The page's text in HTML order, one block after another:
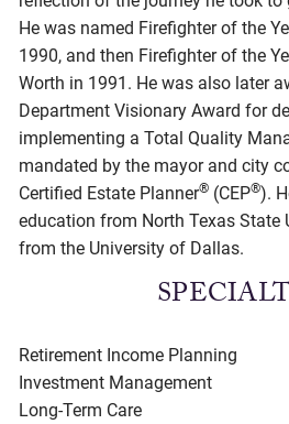
He was named Firefighter of the
1990, and then Firefighter of the
Worth in 1991. He was also later
Department Visionary Award for
implementing a Total Quality
mandated by the mayor and city
Certified Estate Planner® (CEP®).
education from North Texas State
from the University of Dallas.
Retirement Income Planning
Investment Management
Long-Term Care